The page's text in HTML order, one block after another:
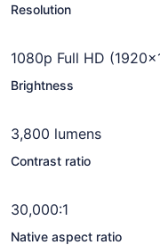
Resolution
1080p Full HD
Brightness
3,800 lumens
Contrast ratio
30,000:1
Native aspect ratio